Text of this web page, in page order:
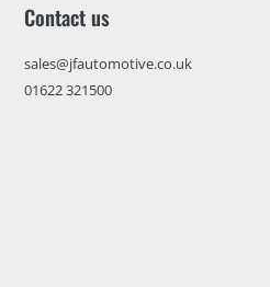
Contact us
sales@jfautomotive.co.uk
01622 321500